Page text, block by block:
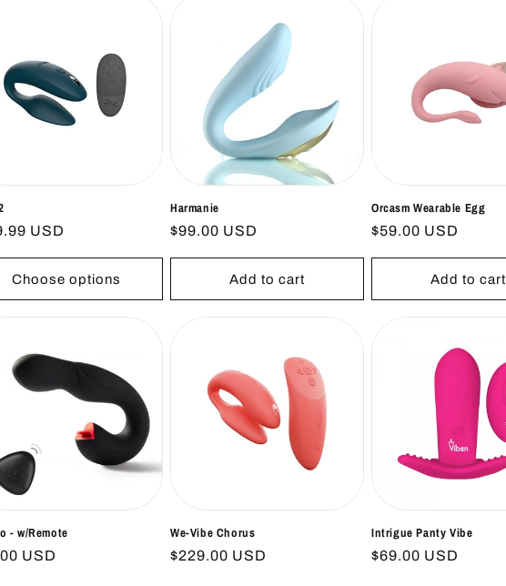
USD
Choose options
Harmanie
Regular
$99.00 USD
Add to cart
Orcasm Wearable Egg
Regular
$59.00 USD
Add to cart
- w/Remote
USD
We-Vibe Chorus
Regular
$229.00 USD
Intrigue Panty Vibe
Regular
$69.00 USD